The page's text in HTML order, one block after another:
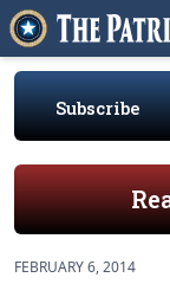
Subscribe
FEBRUARY 6, 2014